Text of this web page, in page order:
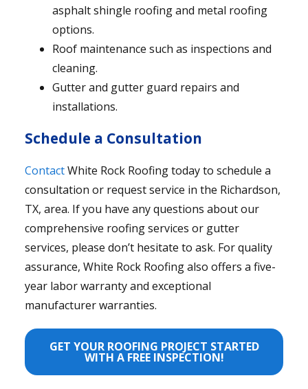
asphalt shingle roofing and metal roofing
options.
Roof maintenance such as inspections and
cleaning.
Gutter and gutter guard repairs and
installations.
Schedule a Consultation
ContactWhite Rock Roofing today to schedule a
consultation or request service in the Richardson,
TX, area. If you have any questions about our
comprehensive roofing services or gutter
services, please don’t hesitate to ask. For quality
assurance, White Rock Roofing also offers a five-
year labor warranty and exceptional
manufacturer warranties.
GET YOUR ROOFING PROJECT STARTED
WITH A FREE INSPECTION!